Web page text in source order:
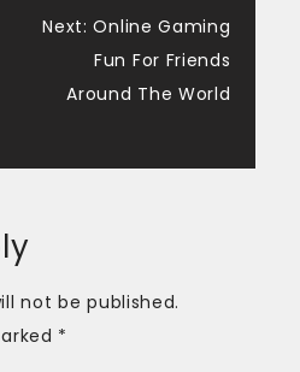
Next: Online Gaming
Fun For Friends
Around The World
not be published.
*